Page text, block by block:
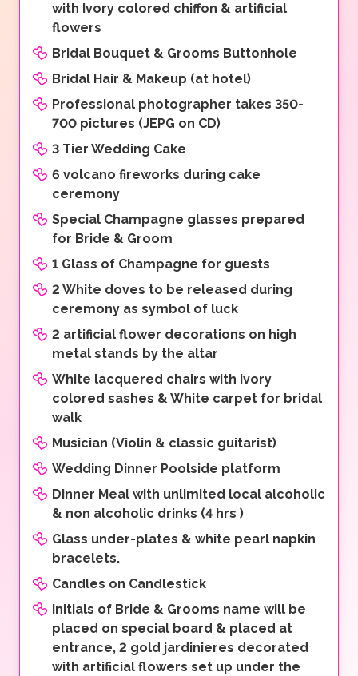
with Ivory colored chiffon & artificial
flowers
Bridal Bouquet & Grooms Buttonhole
Bridal Hair & Makeup (at hotel)
Professional photographer takes 350-
700 pictures (JEPG on CD)
3 Tier Wedding Cake
6 volcano fireworks during cake
ceremony
Special Champagne glasses prepared
for Bride & Groom
1 Glass of Champagne for guests
2 White doves to be released during
ceremony as symbol of luck
2 artificial flower decorations on high
metal stands by the altar
White lacquered chairs with ivory
colored sashes & White carpet for bridal
walk
Musician (Violin & classic guitarist)
Wedding Dinner Poolside platform
Dinner Meal with unlimited local alcoholic
& non alcoholic drinks (4 hrs )
Glass under-plates & white pearl napkin
bracelets.
Candles on Candlestick
Initials of Bride & Grooms name will be
placed on special board & placed at
entrance, 2 gold jardinieres decorated
with artificial flowers set up under the